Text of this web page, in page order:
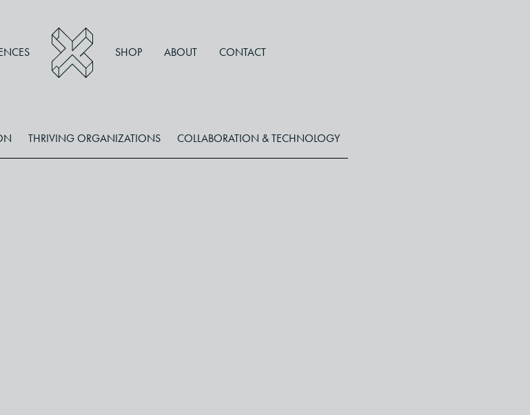
SHOP ABOUT CONTACT
THRIVING ORGANIZATIONS COLLABORATION & TECHNOLOGY